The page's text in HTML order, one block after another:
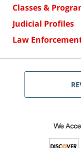
Classes &
Judicial Profiles
Law